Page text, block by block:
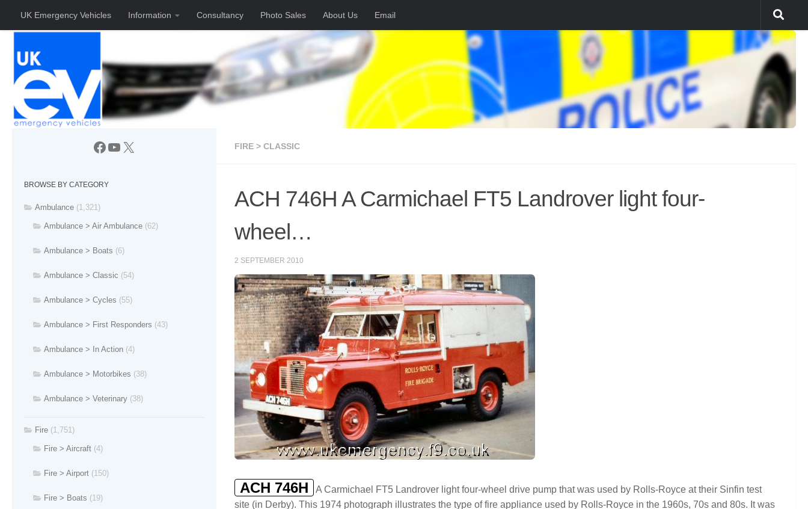
Skip to content
UK Emergency Vehicles Information Consultancy Photo Sales About Us Email
FIRE > CLASSIC
ACH 746H A Carmichael FT5 Landrover light four-
wheel…
2 SEPTEMBER 2010
ACH 746H
A Carmichael FT5 Landrover light four-wheel drive pump that was used by Rolls-Royce at their Sinfin test
site (in Derby). This 1974 photograph illustrates the type of fire appliance used by Rolls-Royce in the 1960s, 70s and 80s. It was
Facebook
YouTube
X
BROWSE BY CATEGORY
Ambulance (1,321)
Ambulance > Air Ambulance (62)
Ambulance > Boats (6)
Ambulance > Classic (54)
Ambulance > Cycles (55)
Ambulance > First Responders (43)
Ambulance > In Action (4)
Ambulance > Motorbikes (38)
Ambulance > Veterinary (38)
Fire (1,751)
Fire > Aircraft (4)
Fire > Airport (150)
Fire > Boats (19)